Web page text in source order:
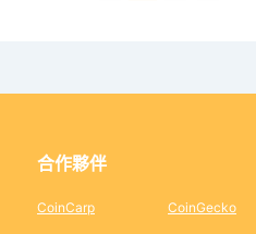
合作夥伴
CoinCarp CoinGecko